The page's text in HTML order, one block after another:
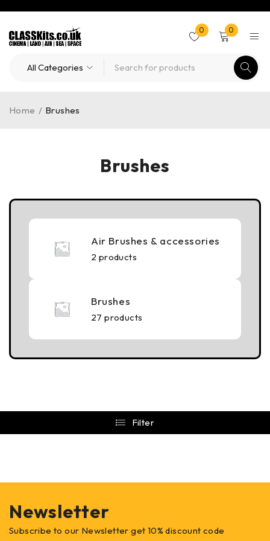
0 0
Brushes
Home / Brushes
Air Brushes & accessories
2 products
Brushes
27 products
Filter
Newsletter
Subscribe to our Newsletter get 10% discount code